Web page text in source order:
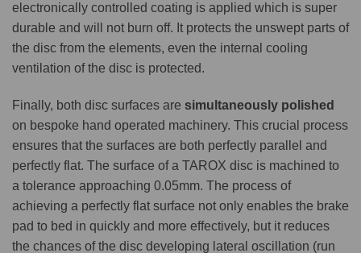
electronically controlled coating is applied which is super
durable and will not burn off. It protects the unswept parts of
the disc from the elements, even the internal cooling
ventilation of the disc is protected.
Finally, both disc surfaces are simultaneously polished
on bespoke hand operated machinery. This crucial process
ensures that the surfaces are both perfectly parallel and
perfectly flat. The surface of a TAROX disc is machined to
a tolerance approaching 0.05mm. The process of
achieving a perfectly flat surface not only enables the brake
pad to bed in quickly and more effectively, but it reduces
the chances of the disc developing lateral oscillation (run